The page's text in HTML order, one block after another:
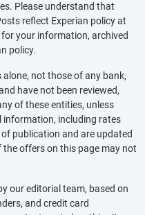
Please understand that
reflect Experian policy at
your information, archived
policy.
alone, not those of any bank,
have not been reviewed,
of these entities, unless
information, including rates
publication and are updated
offers on this page may not
our editorial team, based on
and credit card